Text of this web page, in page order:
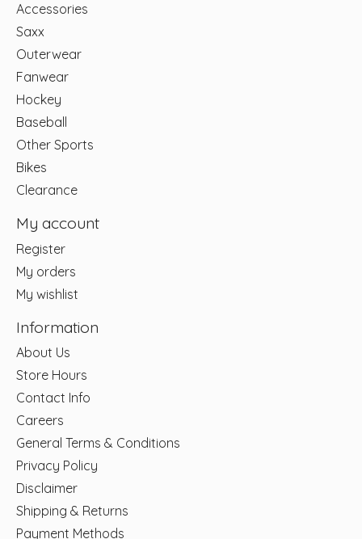
Accessories
Saxx
Outerwear
Fanwear
Hockey
Baseball
Other Sports
Bikes
Clearance
My account
Register
My orders
My wishlist
Information
About Us
Store Hours
Contact Info
Careers
General Terms & Conditions
Privacy Policy
Disclaimer
Shipping & Returns
Payment Methods